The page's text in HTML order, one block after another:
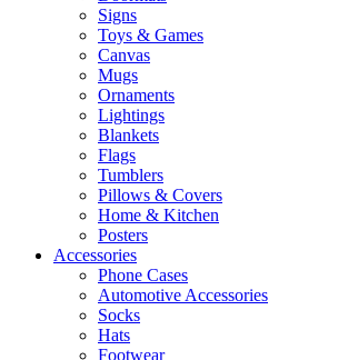
Signs
Toys & Games
Canvas
Mugs
Ornaments
Lightings
Blankets
Flags
Tumblers
Pillows & Covers
Home & Kitchen
Posters
Accessories
Phone Cases
Automotive Accessories
Socks
Hats
Footwear